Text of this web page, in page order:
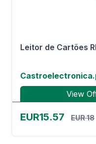
Leitor de Cartões
View
EUR15.57 EUR 18